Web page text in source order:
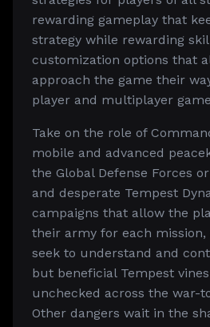
rewarding gameplay that
strategy while rewarding
customization options that
approach the game their
player and multiplayer
Take on the role of
mobile and advanced
the Global Defense Forces
and desperate Tempest
campaigns that allow the
their army for each mission,
seek to understand and
but beneficial Tempest
unchecked across the war-
Other dangers wait in the